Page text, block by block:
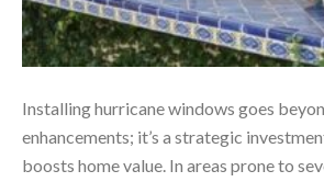
Installing hurricane windows goes
enhancements; it’s a strategic
boosts home value. In areas prone to